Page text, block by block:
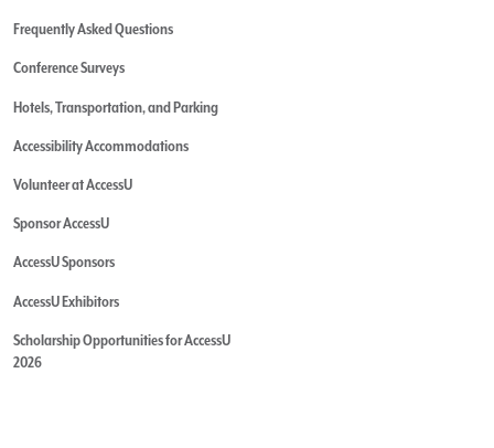
Frequently Asked Questions
Conference Surveys
Hotels, Transportation, and Parking
Accessibility Accommodations
Volunteer at AccessU
Sponsor AccessU
AccessU Sponsors
AccessU Exhibitors
Scholarship Opportunities for AccessU
2026